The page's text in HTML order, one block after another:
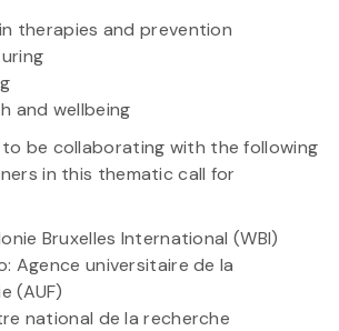
therapies and prevention
and wellbeing
be collaborating with the following
in this thematic call for
Bruxelles International (WBI)
Agence universitaire de la
(AUF)
national de la recherche